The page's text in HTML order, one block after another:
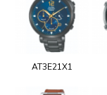
AT3E21X1